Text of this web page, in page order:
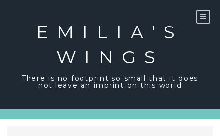
EMILIA'S
WINGS
There is no footprint so small that it does
not leave an imprint on this world